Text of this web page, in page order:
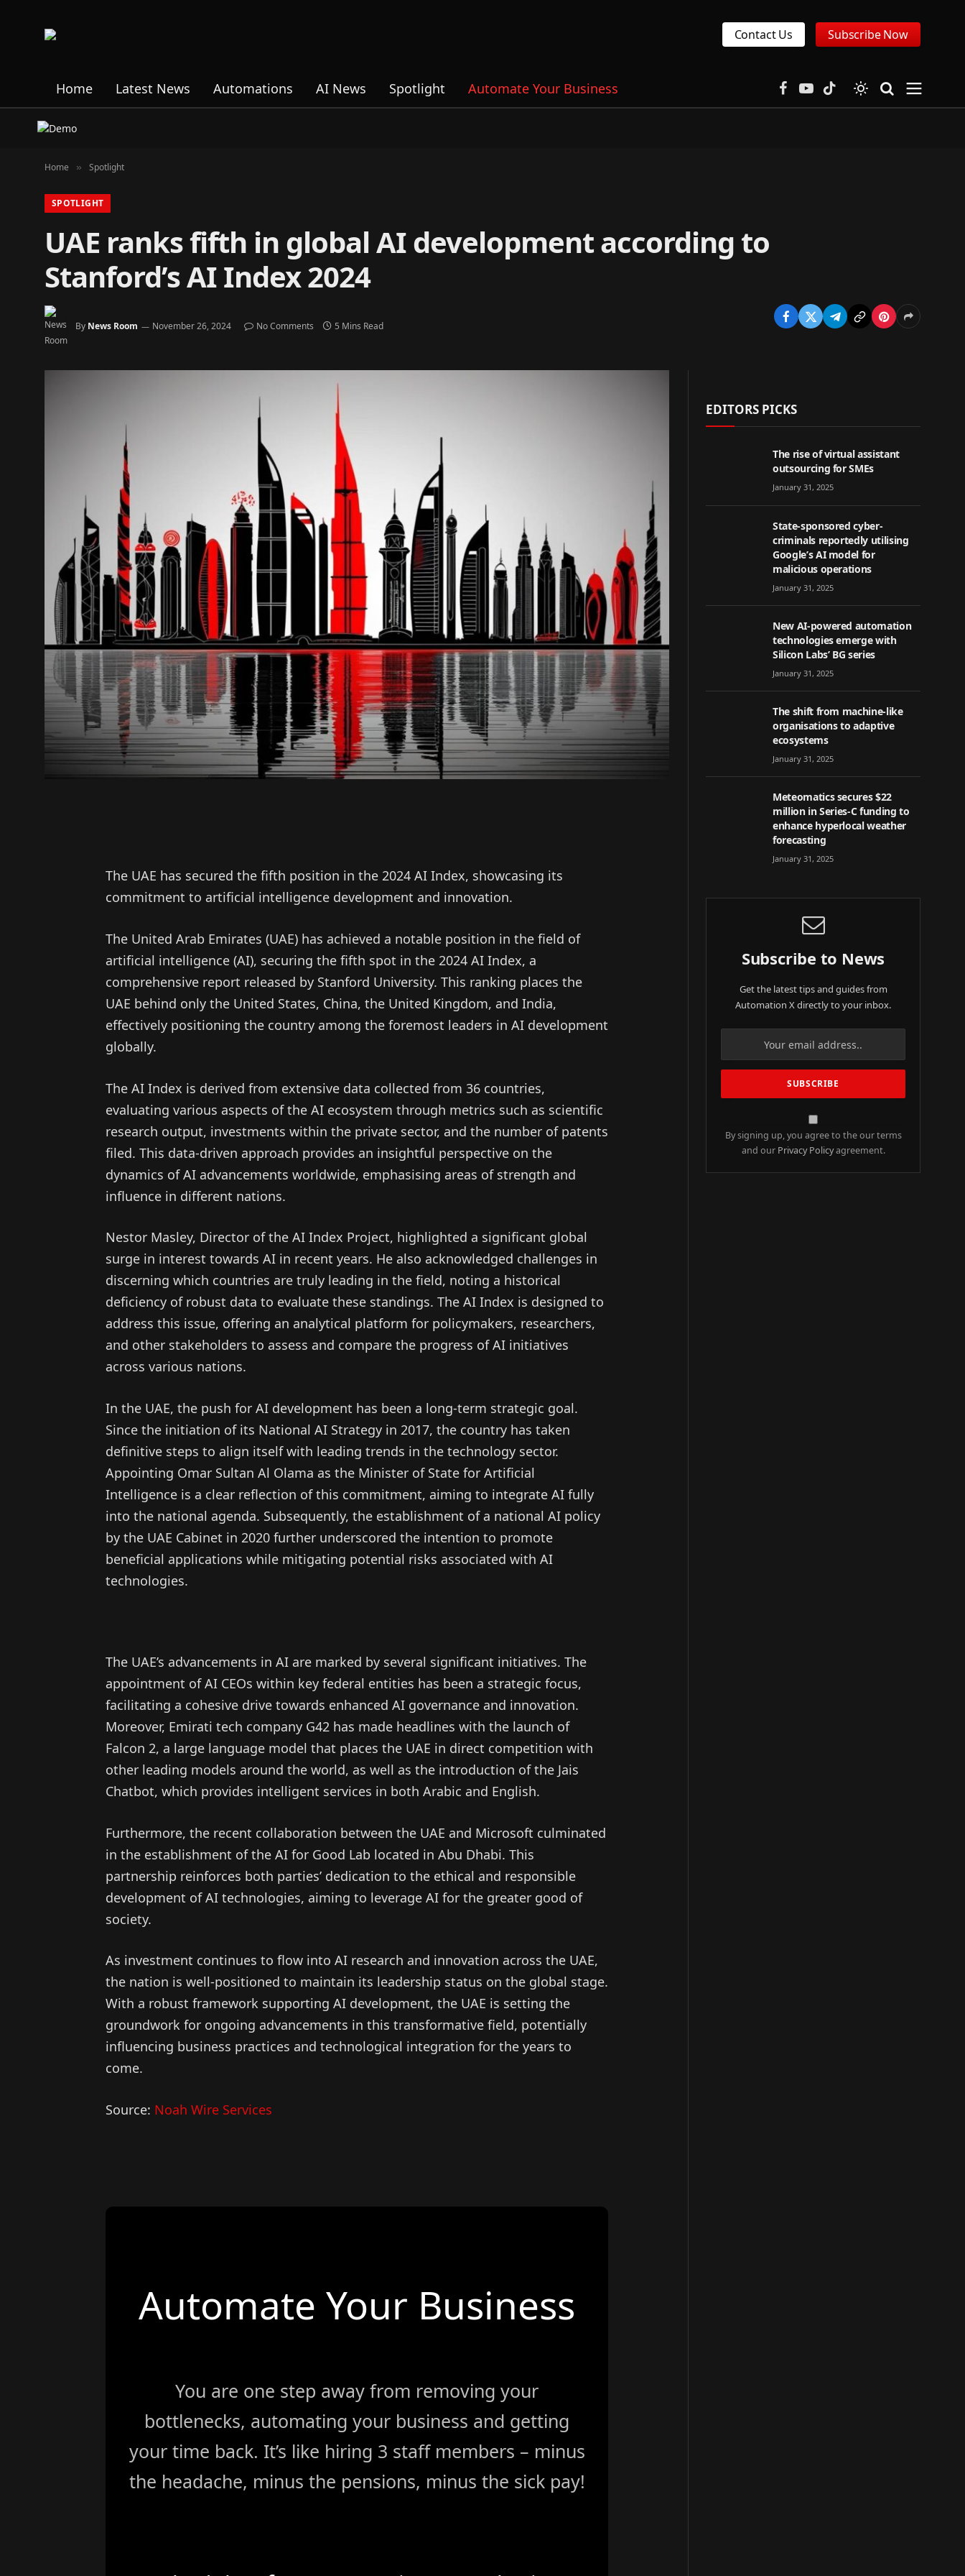
Contact Us Subscribe Now
Home Latest News Automations AI News Spotlight Automate Your Business Facebook
YouTubeTikTok
Home » Spotlight
SPOTLIGHT
UAE ranks fifth in global AI development according to
Stanford’s AI Index 2024
By News Room November 26, 2024 No Comments 5 Mins Read
The UAE has secured the fifth position in the 2024 AI Index, showcasing its
commitment to artificial intelligence development and innovation.
The United Arab Emirates (UAE) has achieved a notable position in the field of
artificial intelligence (AI), securing the fifth spot in the 2024 AI Index, a
comprehensive report released by Stanford University. This ranking places the
UAE behind only the United States, China, the United Kingdom, and India,
effectively positioning the country among the foremost leaders in AI development
globally.
The AI Index is derived from extensive data collected from 36 countries,
evaluating various aspects of the AI ecosystem through metrics such as scientific
research output, investments within the private sector, and the number of patents
filed. This data-driven approach provides an insightful perspective on the
dynamics of AI advancements worldwide, emphasising areas of strength and
influence in different nations.
Nestor Masley, Director of the AI Index Project, highlighted a significant global
surge in interest towards AI in recent years. He also acknowledged challenges in
discerning which countries are truly leading in the field, noting a historical
deficiency of robust data to evaluate these standings. The AI Index is designed to
address this issue, offering an analytical platform for policymakers, researchers,
and other stakeholders to assess and compare the progress of AI initiatives
across various nations.
In the UAE, the push for AI development has been a long-term strategic goal.
Since the initiation of its National AI Strategy in 2017, the country has taken
definitive steps to align itself with leading trends in the technology sector.
Appointing Omar Sultan Al Olama as the Minister of State for Artificial
Intelligence is a clear reflection of this commitment, aiming to integrate AI fully
into the national agenda. Subsequently, the establishment of a national AI policy
by the UAE Cabinet in 2020 further underscored the intention to promote
beneficial applications while mitigating potential risks associated with AI
technologies.
The UAE’s advancements in AI are marked by several significant initiatives. The
appointment of AI CEOs within key federal entities has been a strategic focus,
facilitating a cohesive drive towards enhanced AI governance and innovation.
Moreover, Emirati tech company G42 has made headlines with the launch of
Falcon 2, a large language model that places the UAE in direct competition with
other leading models around the world, as well as the introduction of the Jais
Chatbot, which provides intelligent services in both Arabic and English.
Furthermore, the recent collaboration between the UAE and Microsoft culminated
in the establishment of the AI for Good Lab located in Abu Dhabi. This
partnership reinforces both parties’ dedication to the ethical and responsible
development of AI technologies, aiming to leverage AI for the greater good of
society.
As investment continues to flow into AI research and innovation across the UAE,
the nation is well-positioned to maintain its leadership status on the global stage.
With a robust framework supporting AI development, the UAE is setting the
groundwork for ongoing advancements in this transformative field, potentially
influencing business practices and technological integration for the years to
come.
Source: Noah Wire Services
Automate Your Business
You are one step away from removing your
bottlenecks, automating your business and getting
your time back. It’s like hiring 3 staff members – minus
the headache, minus the pensions, minus the sick pay!
EDITORS PICKS
The rise of virtual assistant
outsourcing for SMEs
January 31, 2025
State-sponsored cyber-
criminals reportedly utilising
Google’s AI model for
malicious operations
January 31, 2025
New AI-powered automation
technologies emerge with
Silicon Labs’ BG series
January 31, 2025
The shift from machine-like
organisations to adaptive
ecosystems
January 31, 2025
Meteomatics secures $22
million in Series-C funding to
enhance hyperlocal weather
forecasting
January 31, 2025
Subscribe to News
Get the latest tips and guides from
Automation X directly to your inbox.
By signing up, you agree to the our terms
and our Privacy Policyagreement.